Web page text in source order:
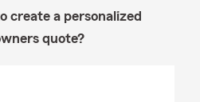
create a personalized
quote?